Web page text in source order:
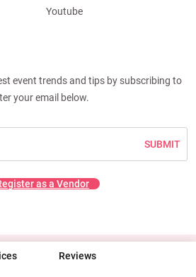
Reviews
Youtube
event trends and tips by subscribing to
your email below.
SUBMIT
as a Vendor
Events. All rights reserved.